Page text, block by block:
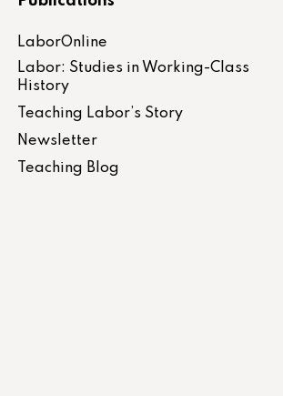
LaborOnline
Labor: Studies in Working-Class
History
Teaching Labor’s Story
Newsletter
Teaching Blog